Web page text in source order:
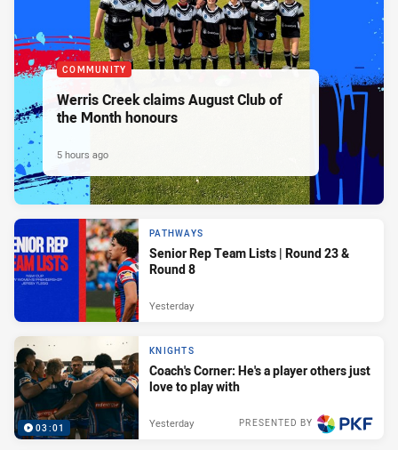
COMMUNITY
Werris Creek claims August Club of
the Month honours
5 hours ago
PATHWAYS
Senior Rep Team Lists | Round 23 &
Round 8
Yesterday
03:01
KNIGHTS
Coach's Corner: He's a player others just
love to play with
PRESENTED BY
Yesterday